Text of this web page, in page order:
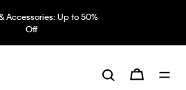
Accessories: Up to 50%
Off